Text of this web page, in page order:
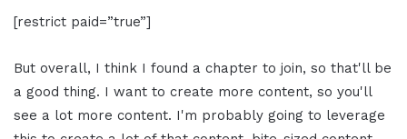
[restrict paid=”true”]
But overall, I think I found a chapter to join, so that'll be
a good thing. I want to create more content, so you'll
see a lot more content. I'm probably going to leverage